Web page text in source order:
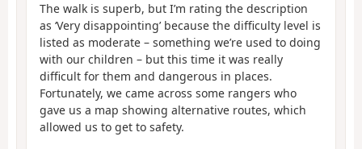
The walk is superb, but I’m rating the description
as ‘Very disappointing’ because the difficulty level is
listed as moderate – something we’re used to doing
with our children – but this time it was really
difficult for them and dangerous in places.
Fortunately, we came across some rangers who
gave us a map showing alternative routes, which
allowed us to get to safety.